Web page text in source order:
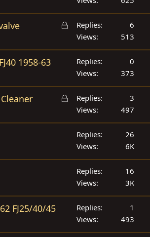
L
c
d
Replies
6
Views
513
1958-63 Replies
0
Views
373
L
c
d
Replies
3
Views
497
Replies
26
Views
6K
Replies
16
Views
3K
FJ25/40/45 Replies
1
Views
493